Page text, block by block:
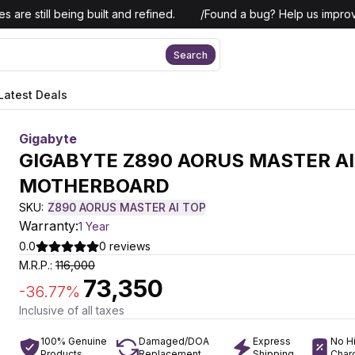
are still being built and refined. /Found a bug? Help us
Search
Deals
Gigabyte
GIGABYTE Z890 AORUS MASTER
MOTHERBOARD
SKU: Z890 AORUS MASTER AI TOP
Warranty:1 Year
0.0
0 reviews
M.R.P.: 116,000
-36.77% 73,350
Inclusive of all taxes
100% Genuine
Damaged/DOA
Express
No